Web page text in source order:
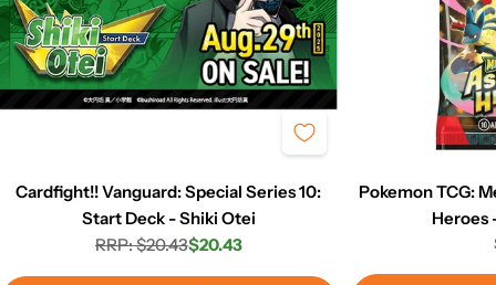
Cardfight!! Vanguard: Special Series 10:
Start Deck - Shiki Otei
Regular
price
RRP: $20.43Sale
price
$20.43
Pokemon TCG:
Heroes